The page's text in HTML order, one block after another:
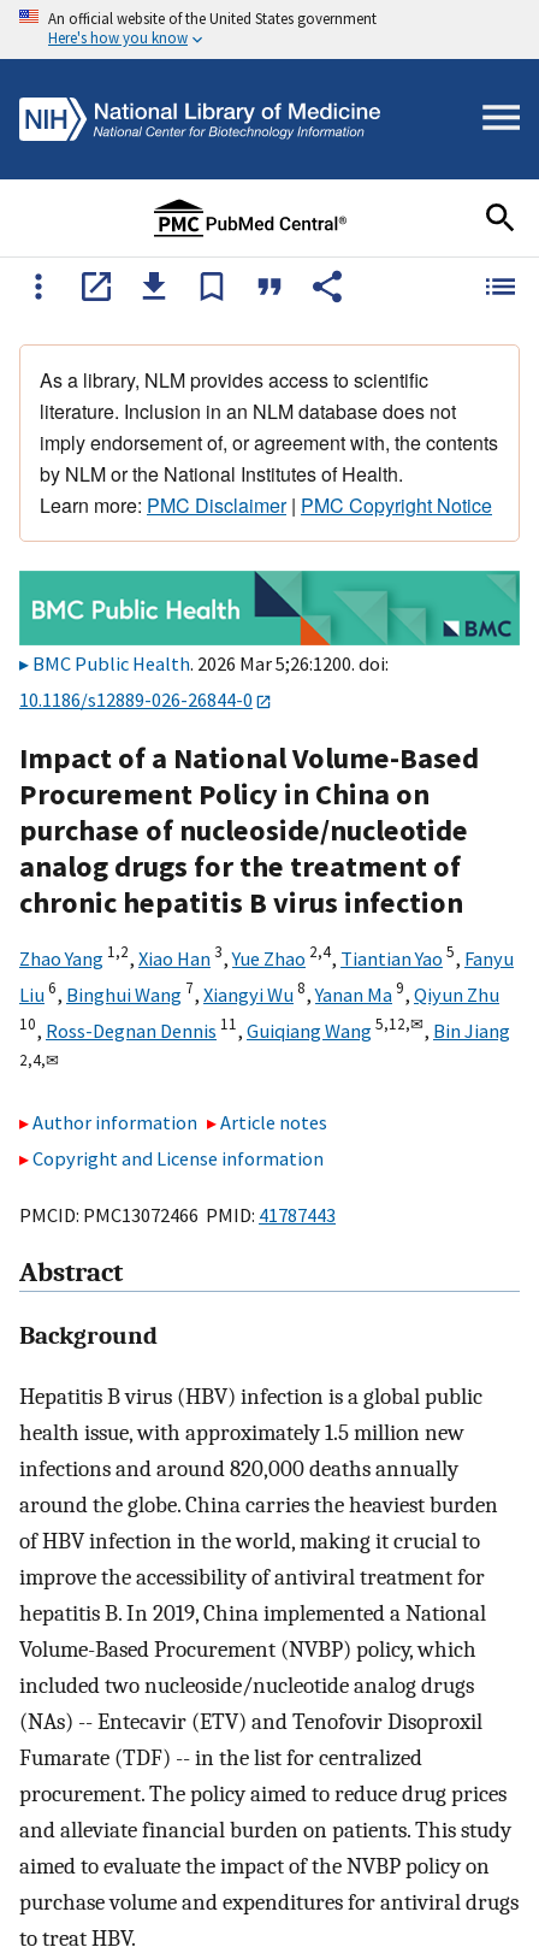
An official website of the United States government
Here's how you know
As a library, NLM provides access to scientific
literature. Inclusion in an NLM database does not
imply endorsement of, or agreement with, the contents
by NLM or the National Institutes of Health.
Learn more: PMC Disclaimer| PMC Copyright Notice
BMC Public Health. 2026 Mar 5;26:1200. doi:
10.1186/s12889-026-26844-0
Impact of a National Volume-Based
Procurement Policy in China on
purchase of nucleoside/nucleotide
analog drugs for the treatment of
chronic hepatitis B virus infection
Zhao Yang 1,2, Xiao Han3,Yue Zhao 2,4, Tiantian Yao 5, Fanyu
Liu6, Binghui Wang 7, Xiangyi Wu8,Yanan Ma9, Qiyun Zhu
10, Ross-Degnan Dennis 11, Guiqiang Wang5,12,✉, Bin Jiang
2,4,✉
Author information
Article notes
Copyright and License information
PMCID: PMC13072466 PMID: 41787443
Abstract
Background
Hepatitis B virus (HBV) infection is a global public
health issue, with approximately 1.5 million new
infections and around 820,000 deaths annually
around the globe. China carries the heaviest burden
of HBV infection in the world, making it crucial to
improve the accessibility of antiviral treatment for
hepatitis B. In 2019, China implemented a National
Volume-Based Procurement (NVBP) policy, which
included two nucleoside/nucleotide analog drugs
(NAs) -- Entecavir (ETV) and Tenofovir Disoproxil
Fumarate (TDF) -- in the list for centralized
procurement. The policy aimed to reduce drug prices
and alleviate financial burden on patients. This study
aimed to evaluate the impact of the NVBP policy on
purchase volume and expenditures for antiviral drugs
to treat HBV.